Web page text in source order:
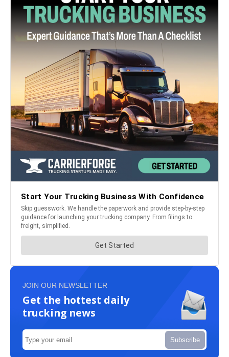
JOIN OUR NEWSLETTER
Get the hottest daily
trucking news